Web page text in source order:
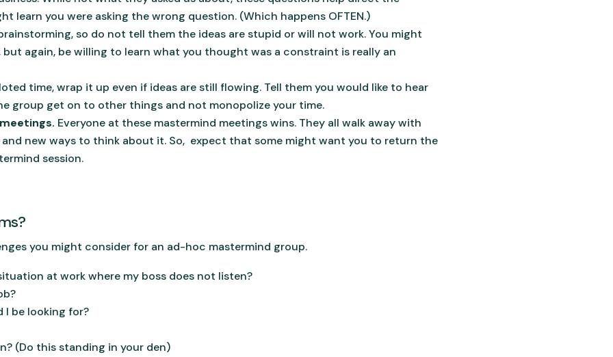
learn you were asking the wrong question. (Which happens OFTEN.)
so do not tell them the ideas are stupid or will not work. You might
again, be willing to learn what you thought was a constraint is really an
time, wrap it up even if ideas are still flowing. Tell them you would like to hear
group get on to other things and not monopolize your time.
Everyone at these mastermind meetings wins. They all walk away with
new ways to think about it. So, expect that some might want you to return the
session.
you might consider for an ad-hoc mastermind group.
at work where my boss does not listen?
I be looking for?
(Do this standing in your den)